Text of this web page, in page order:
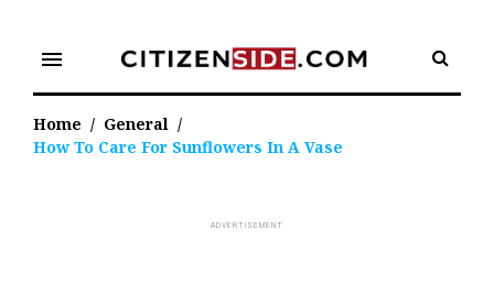
content
menu
Home / General /
How To Care For Sunflowers In A Vase